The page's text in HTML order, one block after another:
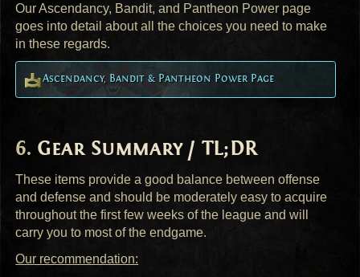
Our Ascendancy, Bandit, and Pantheon Power page
goes into detail about all the choices you need to make
in these regards.
Ascendancy, Bandit & Pantheon Power Page
Gear Summary / TL;DR
These items provide a good balance between offense
and defense and should be moderately easy to acquire
throughout the first few weeks of the league and will
carry you to most of the endgame.
Our recommendation: